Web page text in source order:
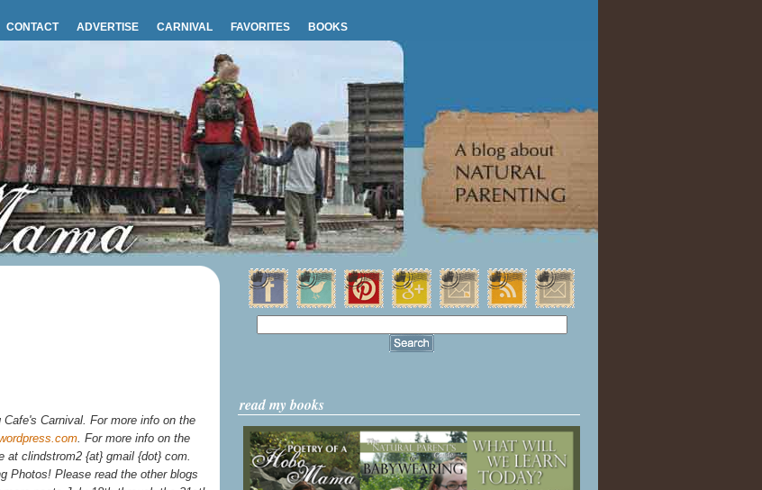
CONTACT ADVERTISE CARNIVAL FAVORITES BOOKS
Carnival. For more info on the
. For more info on the
at clindstrom2 {at} gmail {dot} com.
Photos! Please read the other blogs
read my books